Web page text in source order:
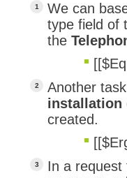
We can
type field of
the
Another
installation
created.
In a request